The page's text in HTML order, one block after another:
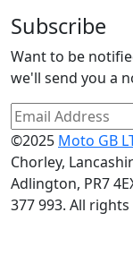
Subscribe
Want to be
we'll send you a
©2025 Moto GB
Chorley,
Adlington, PR7
377 993. All